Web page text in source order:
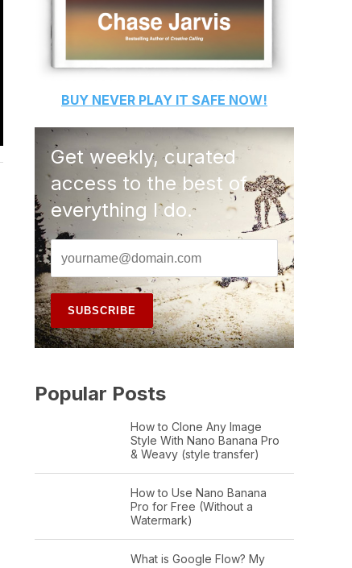
BUY NEVER PLAY IT SAFE NOW!
Get weekly, curated
access to the best of
everything I do.
Popular Posts
How to Clone Any Image
Style With Nano Banana Pro
& Weavy (style transfer)
How to Use Nano Banana
Pro for Free (Without a
Watermark)
What is Google Flow? My